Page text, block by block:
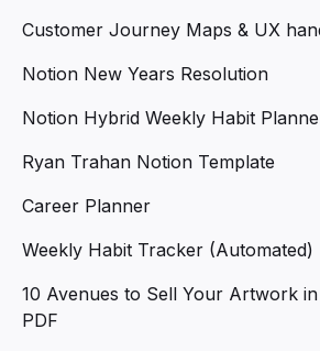
Customer Journey Maps & UX
Notion New Years Resolution
Notion Hybrid Weekly Habit
Ryan Trahan Notion Template
Career Planner
Weekly Habit Tracker (Automated)
10 Avenues to Sell Your Artwork
PDF